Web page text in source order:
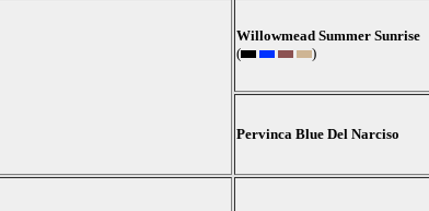
Willowmead Summer Sunrise
(
)
Pervinca Blue Del Narciso